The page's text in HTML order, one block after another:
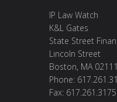
IP Law Watch
K&L Gates
State Street
Lincoln Street
Boston, MA
Phone:
Fax: 617.261.3175